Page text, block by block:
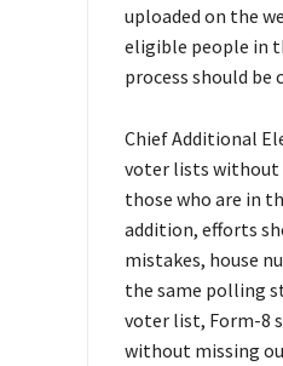
uploaded on the
eligible people in
process should be
Chief Additional
voter lists without
those who are in
addition, efforts
mistakes, house
the same polling
voter list, Form-8
without missing